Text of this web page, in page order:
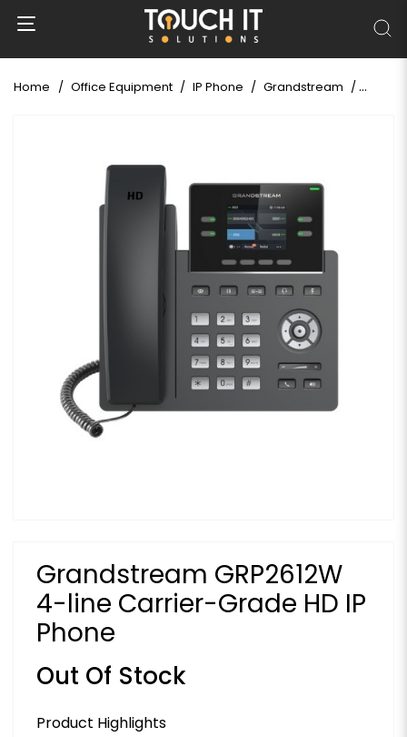
Home Office Equipment IP Phone Grandstream
Grandstream GRP2612W
4-line Carrier-Grade HD IP
Phone
Out Of Stock
Product Highlights